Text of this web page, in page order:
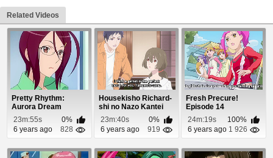
Related Videos
Pretty Rhythm:
Aurora Dream
Episode 44
23m:55s
0%
6 years ago
828
Housekisho Richard-
shi no Nazo Kantei
Episode 4
23m:40s
0%
6 years ago
919
Fresh Precure!
Episode 14
24m:19s
100%
6 years ago 1 926